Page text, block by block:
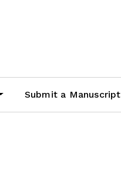
Submit a Manuscript